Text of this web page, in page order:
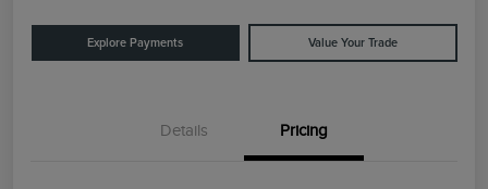
Explore Payments Value Your Trade
Details Pricing